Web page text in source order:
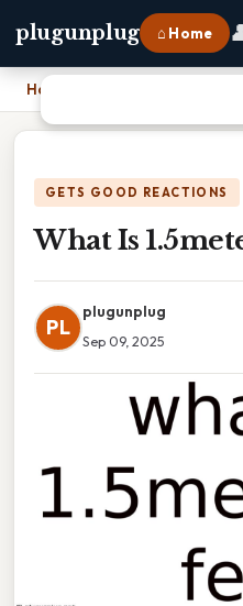
plugunplug ⌂ Home
Home
GETS GOOD REACTIONS
What Is
PL
plugunplug
Sep 09, 2025